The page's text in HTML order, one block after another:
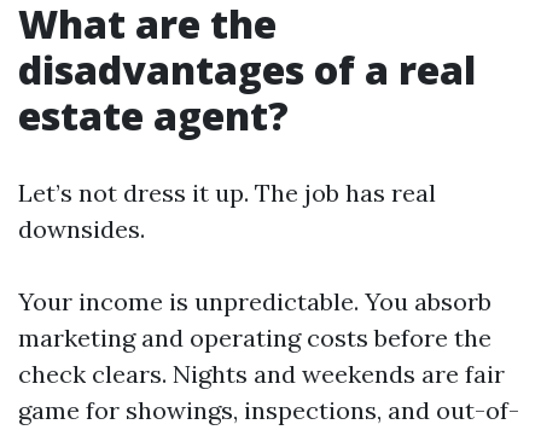
What are the
disadvantages of a real
estate agent?
Let’s not dress it up. The job has real
downsides.
Your income is unpredictable. You absorb
marketing and operating costs before the
check clears. Nights and weekends are fair
game for showings, inspections, and out-of-